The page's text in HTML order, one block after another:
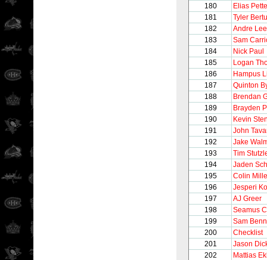
180
Elias
181
Tyler
182
Andre Lee
183
Sam
184
Nick Paul
185
Logan
186
Hampus
187
Quinton
188
Brendan
189
Brayden
190
Kevin
191
John
192
Jake
193
Tim
194
Jaden
195
Colin
196
Jesperi
197
AJ Greer
198
Seamus
199
Sam
200
Checklist
201
Jason
202
Mattias